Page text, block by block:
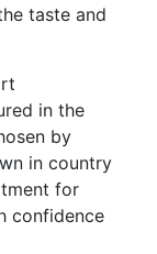
taste and
in the
by
in country
for
confidence